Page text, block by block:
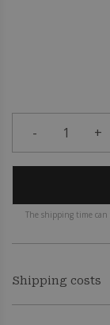
- 1 +
The shipping time can
Shipping costs